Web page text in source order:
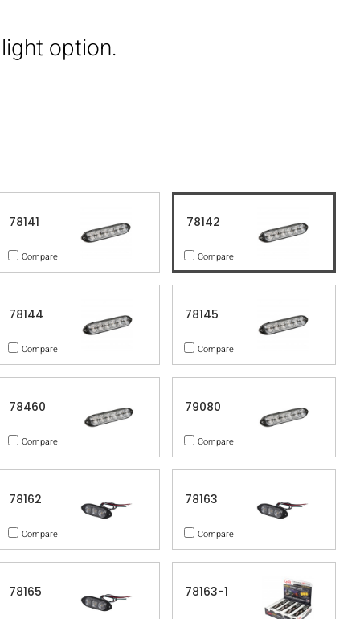
option.
78141
Compare
78142
Compare
78144
Compare
78145
Compare
78460
Compare
79080
Compare
78162
Compare
78163
Compare
78165 78163-1